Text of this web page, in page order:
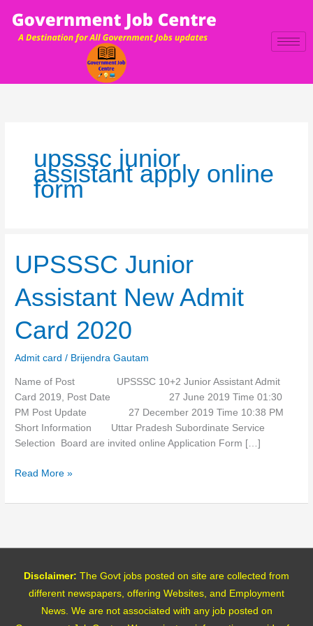
content
upsssc junior
assistant apply online
form
UPSSSC Junior
Assistant New Admit
Card 2020
Admit card / Brijendra Gautam
Name of Post UPSSSC 10+2 Junior Assistant Admit
Card 2019, Post Date 27 June 2019 Time 01:30
PM Post Update 27 December 2019 Time 10:38 PM
Short Information Uttar Pradesh Subordinate Service
Selection Board are invited online Application Form […]
UPSSSC
Junior
New
Card
Read More »
Disclaimer: The Govt jobs posted on site are collected from
different newspapers, offering Websites, and Employment
News. We are not associated with any job posted on